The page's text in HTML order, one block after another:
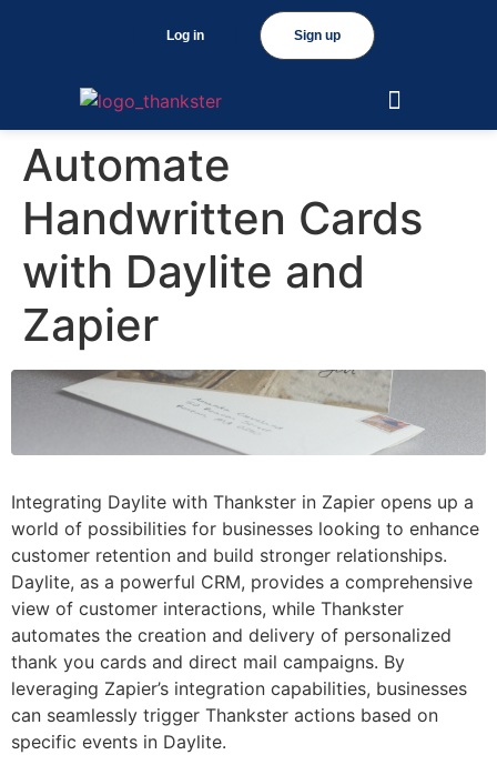
Sign up
Log in
Automate
Handwritten Cards
with Daylite and
Zapier
Integrating Daylite with Thankster in Zapier opens up a
world of possibilities for businesses looking to enhance
customer retention and build stronger relationships.
Daylite, as a powerful CRM, provides a comprehensive
view of customer interactions, while Thankster
automates the creation and delivery of personalized
thank you cards and direct mail campaigns. By
leveraging Zapier’s integration capabilities, businesses
can seamlessly trigger Thankster actions based on
specific events in Daylite.